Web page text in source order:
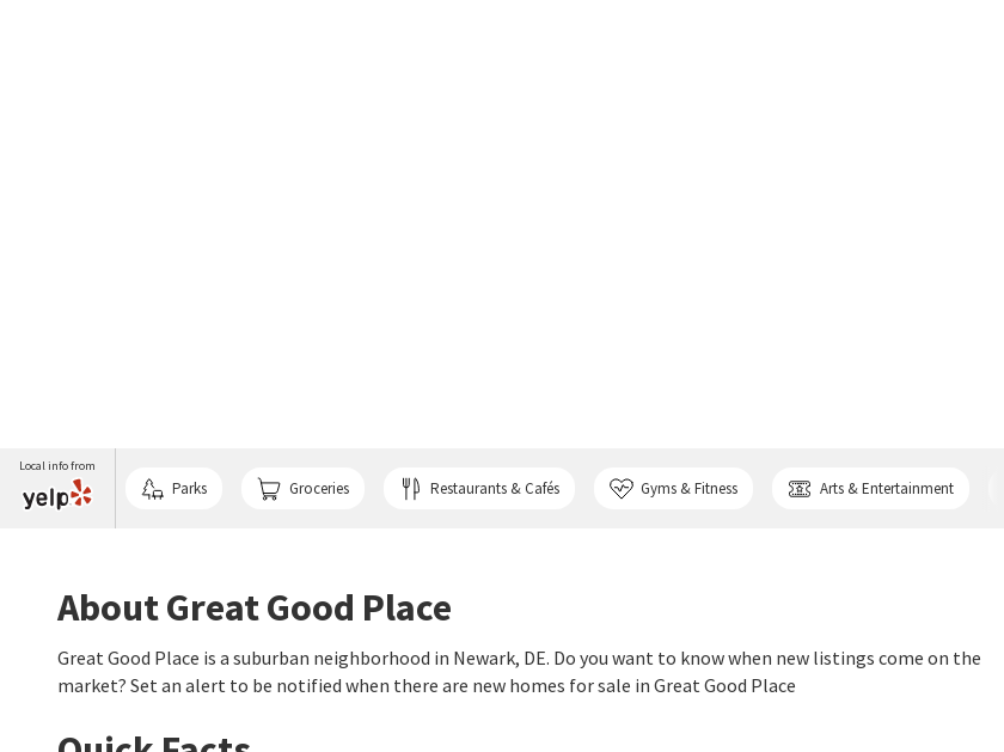
Local info from
Parks Groceries Restaurants & Cafés Gyms & Fitness Arts & Entertainment
About Great Good Place
Great Good Place is a suburban neighborhood in Newark, DE. Do you want to know when new listings come on the
market? Set an alert to be notified when there are new homes for sale in Great Good Place